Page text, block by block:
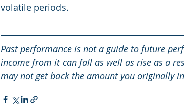
volatile periods.
Past performance is not a guide to future
income from it can fall as well as rise as a
may not get back the amount you originally